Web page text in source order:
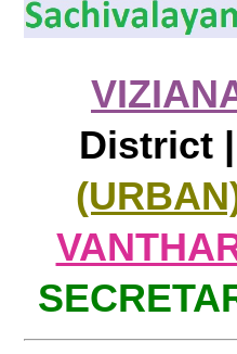
District |